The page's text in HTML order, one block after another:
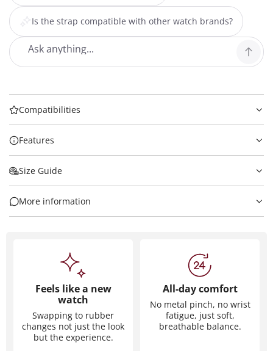
Is the strap compatible with other watch brands?
Compatibilities
Features
Size Guide
More information
Feels like a new
watch
Swapping to rubber
changes not just the look
but the experience.
All-day comfort
No metal pinch, no wrist
fatigue, just soft,
breathable balance.